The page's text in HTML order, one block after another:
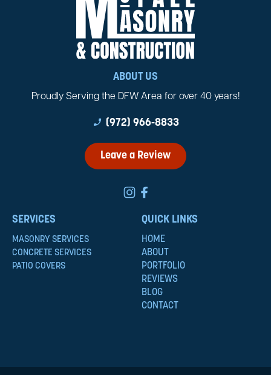
ABOUT US
Proudly Serving the DFW Area for over 40 years!
phone_enabled (972) 966-8833
Leave a Review
SERVICES
MASONRY SERVICES
CONCRETE SERVICES
PATIO COVERS
QUICK LINKS
HOME
ABOUT
PORTFOLIO
REVIEWS
BLOG
CONTACT